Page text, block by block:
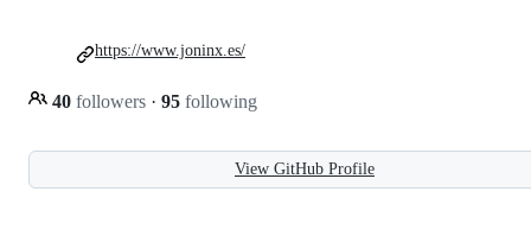
40 followers · 95 following
https://www.joninx.es/
View GitHub Profile